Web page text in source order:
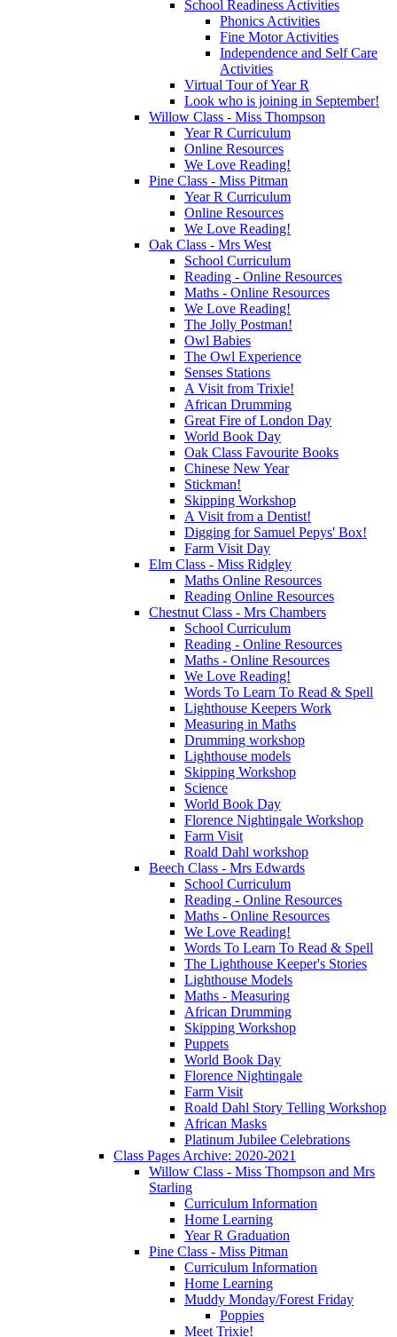
School Readiness Activities
Phonics Activities
Fine Motor Activities
Independence and Self Care
Activities
Virtual Tour of Year R
Look who is joining in September!
Willow Class - Miss Thompson
Year R Curriculum
Online Resources
We Love Reading!
Pine Class - Miss Pitman
Year R Curriculum
Online Resources
We Love Reading!
Oak Class - Mrs West
School Curriculum
Reading - Online Resources
Maths - Online Resources
We Love Reading!
The Jolly Postman!
Owl Babies
The Owl Experience
Senses Stations
A Visit from Trixie!
African Drumming
Great Fire of London Day
World Book Day
Oak Class Favourite Books
Chinese New Year
Stickman!
Skipping Workshop
A Visit from a Dentist!
Digging for Samuel Pepys' Box!
Farm Visit Day
Elm Class - Miss Ridgley
Maths Online Resources
Reading Online Resources
Chestnut Class - Mrs Chambers
School Curriculum
Reading - Online Resources
Maths - Online Resources
We Love Reading!
Words To Learn To Read & Spell
Lighthouse Keepers Work
Measuring in Maths
Drumming workshop
Lighthouse models
Skipping Workshop
Science
World Book Day
Florence Nightingale Workshop
Farm Visit
Roald Dahl workshop
Beech Class - Mrs Edwards
School Curriculum
Reading - Online Resources
Maths - Online Resources
We Love Reading!
Words To Learn To Read & Spell
The Lighthouse Keeper's Stories
Lighthouse Models
Maths - Measuring
African Drumming
Skipping Workshop
Puppets
World Book Day
Florence Nightingale
Farm Visit
Roald Dahl Story Telling Workshop
African Masks
Platinum Jubilee Celebrations
Class Pages Archive: 2020-2021
Willow Class - Miss Thompson and Mrs
Starling
Curriculum Information
Home Learning
Year R Graduation
Pine Class - Miss Pitman
Curriculum Information
Home Learning
Muddy Monday/Forest Friday
Poppies
Meet Trixie!